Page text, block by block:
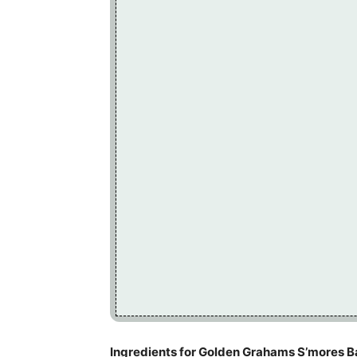
Ingredients for Golden Grahams S’mores